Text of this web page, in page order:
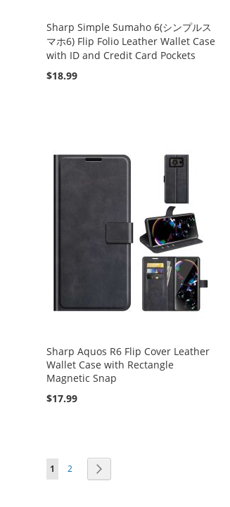
Sharp Simple Sumaho 6(シンプルス
マホ6) Flip Folio Leather Wallet Case
with ID and Credit Card Pockets
$18.99
Sharp Aquos R6 Flip Cover Leather
Wallet Case with Rectangle
Magnetic Snap
$17.99
Page
You're currently reading page
1 Page
2